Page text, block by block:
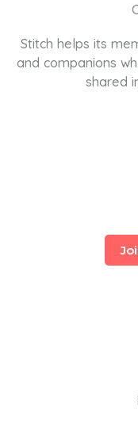
Stitch helps its
and companions
shared